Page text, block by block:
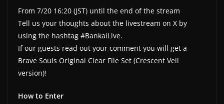
From 7/20 16:20 (JST) until the end of the stream
Tell us your thoughts about the livestream on X by
using the hashtag #BankaiLive.
If our guests read out your comment you will get a
Brave Souls Original Clear File Set (Crescent Veil
version)!
How to Enter